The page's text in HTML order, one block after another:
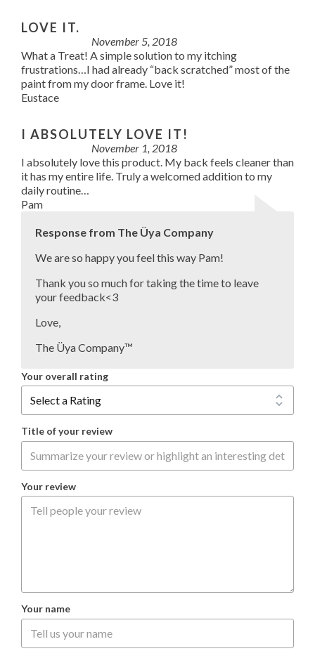
LOVE IT.
November 5, 2018
What a Treat! A simple solution to my itching
frustrations…I had already “back scratched” most of the
paint from my door frame. Love it!
Eustace
I ABSOLUTELY LOVE IT!
November 1, 2018
I absolutely love this product. My back feels cleaner than
it has my entire life. Truly a welcomed addition to my
daily routine…
Pam
Response from The Üya Company
We are so happy you feel this way Pam!
Thank you so much for taking the time to leave
your feedback<3
Love,
The Üya Company™
Your overall rating
Title of your review
Your review
Your name